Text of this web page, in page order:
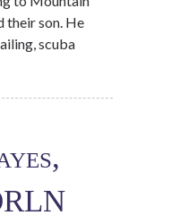
their son. He
scuba